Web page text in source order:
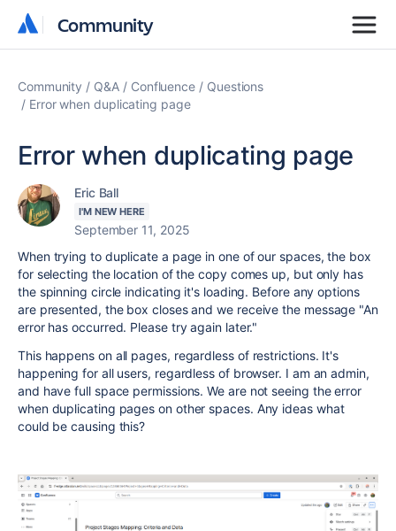
Community
Community
Community Q&A Confluence
Questions
Error when duplicating page
Error when duplicating page
Eric Ball
I'M NEW HERE
September 11, 2025
When trying to duplicate a page in one of our spaces, the box
for selecting the location of the copy comes up, but only has
the spinning circle indicating it's loading. Before any options
are presented, the box closes and we receive the message "An
error has occurred. Please try again later."
This happens on all pages, regardless of restrictions. It's
happening for all users, regardless of browser. I am an admin,
and have full space permissions. We are not seeing the error
when duplicating pages on other spaces. Any ideas what
could be causing this?